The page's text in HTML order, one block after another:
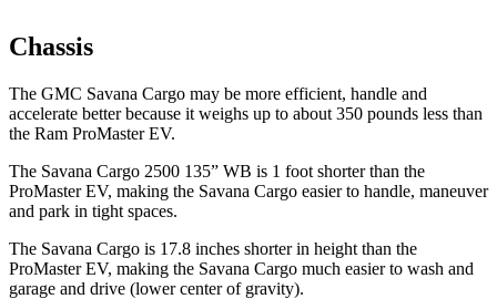
Chassis
The GMC Savana Cargo may be more efficient, handle and
accelerate better because it weighs up to about 350 pounds less than
the Ram ProMaster EV.
The Savana Cargo 2500 135” WB is 1 foot shorter than the
ProMaster EV, making the Savana Cargo easier to handle, maneuver
and park in tight spaces.
The Savana Cargo is 17.8 inches shorter in height than the
ProMaster EV, making the Savana Cargo much easier to wash and
garage and drive (lower center of gravity).